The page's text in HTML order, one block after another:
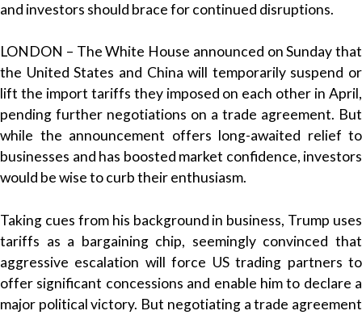
and investors should brace for continued disruptions.
LONDON – The White House announced on Sunday that
the United States and China will temporarily suspend or
lift the import tariffs they imposed on each other in April,
pending further negotiations on a trade agreement. But
while the announcement offers long-awaited relief to
businesses and has boosted market confidence, investors
would be wise to curb their enthusiasm.
Taking cues from his background in business, Trump uses
tariffs as a bargaining chip, seemingly convinced that
aggressive escalation will force US trading partners to
offer significant concessions and enable him to declare a
major political victory. But negotiating a trade agreement